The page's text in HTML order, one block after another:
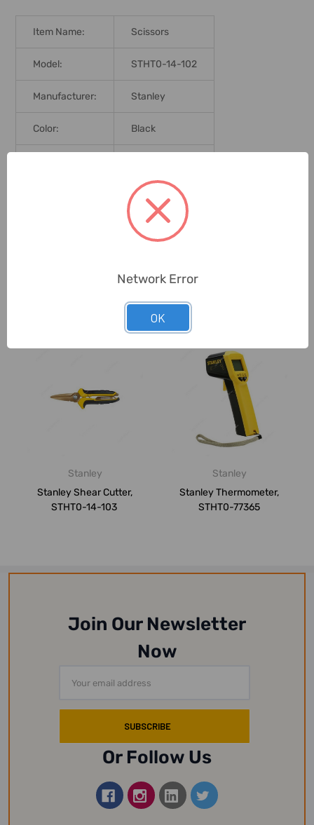
Item Name: Scissors
Model: STHT0-14-102
Manufacturer: Stanley
Color: Black
Piece
Related Products
Stanley
Stanley Shear Cutter,
STHT0-14-103
Stanley
Stanley Thermometer,
STHT0-77365
Join Our Newsletter
Now
Address
Or Follow Us
Network Error
OK